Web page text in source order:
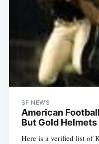
SF NEWS
American
But Gold Helmets
Here is a verified list of